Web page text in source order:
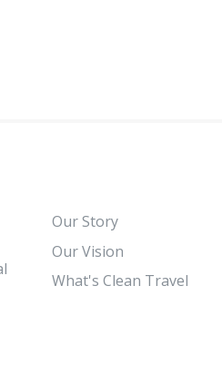
Our Story
Our Vision
What's Clean Travel